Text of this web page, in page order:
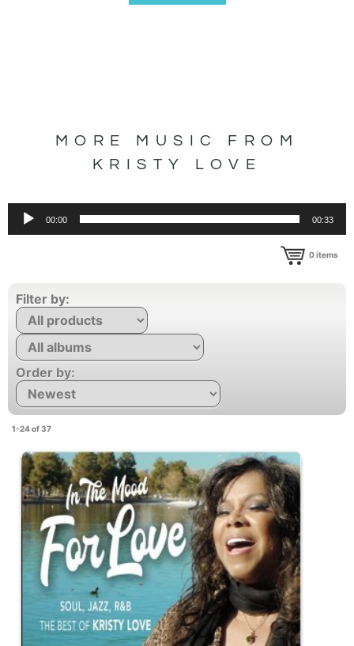
MORE MUSIC FROM
KRISTY LOVE
00:00 00:33
0items
Filter by:
Order by:
1-24 of 37